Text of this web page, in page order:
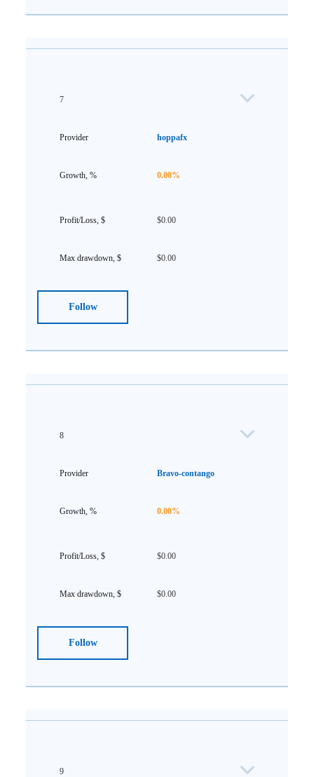
7
hoppafx
0.00%
$0.00
$0.00
Follow
8
Bravo-contango
0.00%
$0.00
$0.00
Follow
9